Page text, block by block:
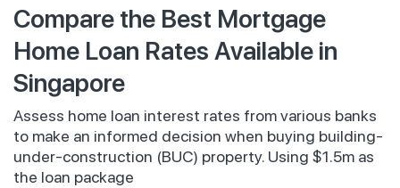
Compare the Best Mortgage
Home Loan Rates Available in
Singapore
Assess home loan interest rates from various banks
to make an informed decision when buying building-
under-construction (BUC) property. Using $1.5m as
the loan package